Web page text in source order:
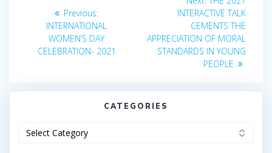
navigation
Previous:Previous
post:
INTERNATIONAL
WOMEN’S DAY
CELEBRATION- 2021
post:
INTERACTIVE TALK
CEMENTS THE
APPRECIATION OF MORAL
STANDARDS IN YOUNG
PEOPLE
CATEGORIES